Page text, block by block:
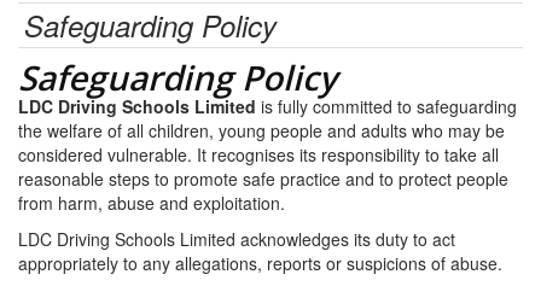
Safeguarding Policy
Safeguarding Policy
LDC Driving Schools Limited is fully committed to safeguarding
the welfare of all children, young people and adults who may be
considered vulnerable. It recognises its responsibility to take all
reasonable steps to promote safe practice and to protect people
from harm, abuse and exploitation.
LDC Driving Schools Limited acknowledges its duty to act
appropriately to any allegations, reports or suspicions of abuse.